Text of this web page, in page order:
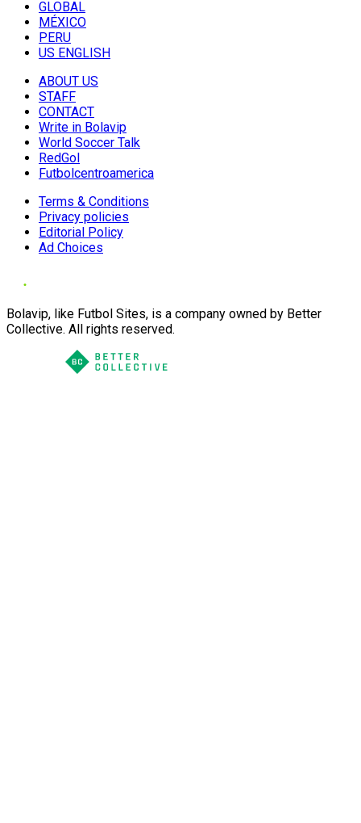
GLOBAL
MÉXICO
PERU
US ENGLISH
ABOUT US
STAFF
CONTACT
Write in Bolavip
World Soccer Talk
RedGol
Futbolcentroamerica
Terms & Conditions
Privacy policies
Editorial Policy
Ad Choices
Bolavip, like Futbol Sites, is a company owned by Better
Collective. All rights reserved.